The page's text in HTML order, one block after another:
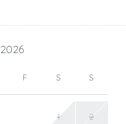
2026
F S S
1 2